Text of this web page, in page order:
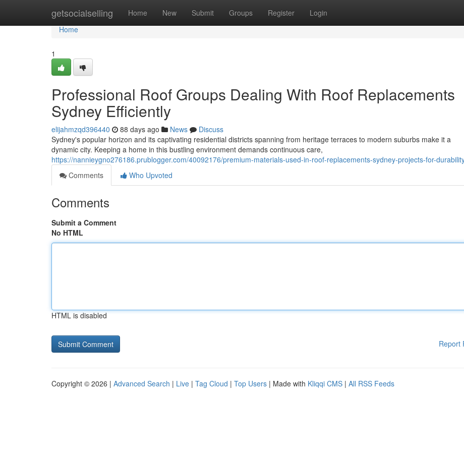
getsocialselling Home New Submit Groups Register Login
Home
Home
1
Professional Roof Groups Dealing With Roof Replacements
Sydney Efficiently
elijahmzqd396440 88 days ago News
Discuss
Sydney's popular horizon and its captivating residential districts spanning from heritage terraces to modern suburbs make it a
dynamic city. Keeping a home in this bustling environment demands continuous care,
https://nannieygno276186.prublogger.com/40092176/premium-materials-used-in-roof-replacements-sydney-projects-for-
Comments
Who Upvoted
Comments
Submit a Comment
No HTML
HTML is disabled
Report
Copyright © 2026 | Advanced Search | Live | Tag Cloud | Top Users | Made with Kliqqi CMS | All RSS Feeds